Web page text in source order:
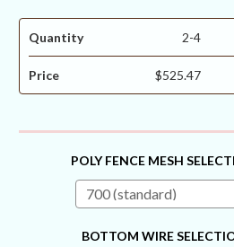
Quantity 2-4
Price $525.47
POLY FENCE MESH
BOTTOM WIRE